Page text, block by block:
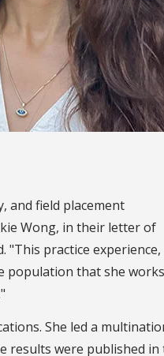
and field placement
Wong, in their letter of
practice experience,
population that she
She led a
results were published in